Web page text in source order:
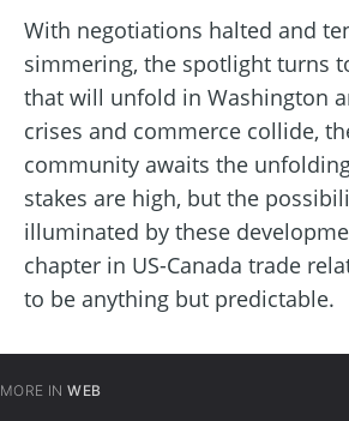
With negotiations halted and
simmering, the spotlight turns
that will unfold in Washington
crises and commerce collide,
community awaits the
stakes are high, but the
illuminated by these
chapter in US-Canada trade
to be anything but predictable.
MORE IN WEB